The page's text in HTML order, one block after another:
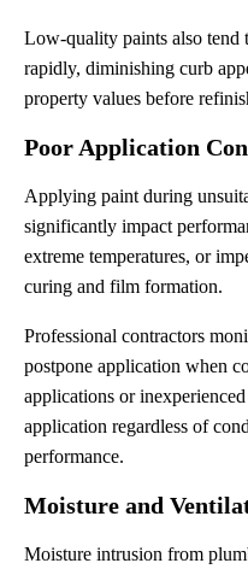
Low-quality paints also tend
rapidly, diminishing curb
property values before
Poor Application
Applying paint during
significantly impact
extreme temperatures, or
curing and film formation.
Professional contractors
postpone application when
applications or
application regardless of
performance.
Moisture and
Moisture intrusion from